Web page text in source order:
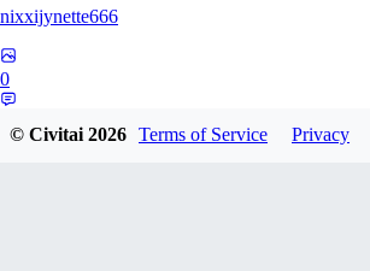
nixxijynette666
0
© Civitai2026 Terms of Service Privacy